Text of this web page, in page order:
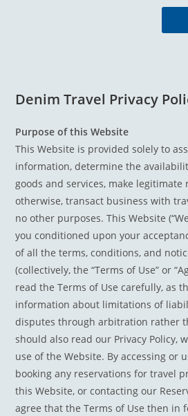
Denim Travel Privacy
Purpose of this Website
This Website is provided solely to
information, determine the
goods and services, make legitimate
otherwise, transact business with
no other purposes. This Website
you conditioned upon your
of all the terms, conditions, and
(collectively, the “Terms of Use” or
read the Terms of Use carefully, as
information about limitations of
disputes through arbitration rather
should also read our Privacy Policy,
use of the Website. By accessing or
booking any reservations for travel
this Website, or contacting our
agree that the Terms of Use then in